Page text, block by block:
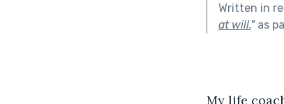
Written in
at will."as
My life